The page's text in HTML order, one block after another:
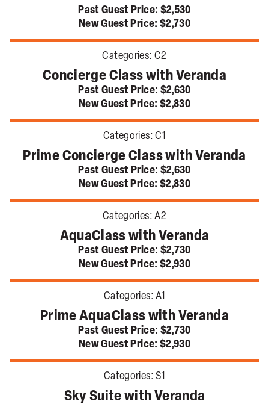
Past Guest Price: $2,530
New Guest Price: $2,730
Categories: C2
Concierge Class with Veranda
Past Guest Price: $2,630
New Guest Price: $2,830
Categories: C1
Prime Concierge Class with Veranda
Past Guest Price: $2,630
New Guest Price: $2,830
Categories: A2
AquaClass with Veranda
Past Guest Price: $2,730
New Guest Price: $2,930
Categories: A1
Prime AquaClass with Veranda
Past Guest Price: $2,730
New Guest Price: $2,930
Categories: S1
Sky Suite with Veranda